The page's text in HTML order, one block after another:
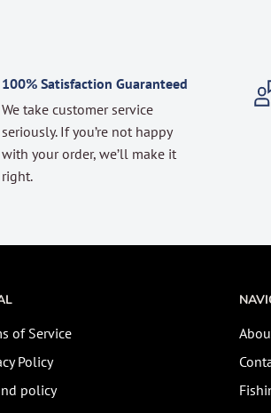
100% Satisfaction Guaranteed
We take customer service
seriously. If you’re not happy
with your order, we’ll make it
right.
of Service
Policy
policy